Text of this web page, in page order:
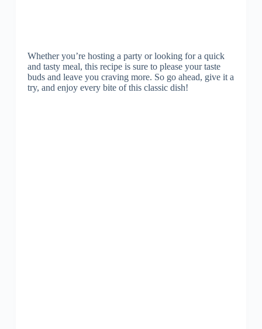
Whether you’re hosting a party or looking for a quick
and tasty meal, this recipe is sure to please your taste
buds and leave you craving more. So go ahead, give it a
try, and enjoy every bite of this classic dish!